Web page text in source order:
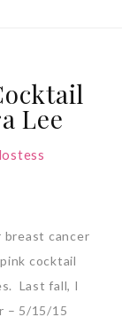
Lee
breast cancer
cocktail
Last fall, I
– 5/15/15